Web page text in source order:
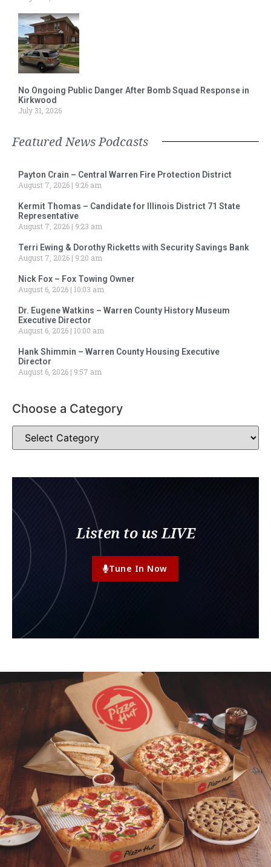
No Ongoing Public Danger After Bomb Squad Response in
Kirkwood
July 31, 2026
Featured News Podcasts
Payton Crain – Central Warren Fire Protection District
August 7, 2026
9:26 am
Kermit Thomas – Candidate for Illinois District 71 State
Representative
August 7, 2026
9:23 am
Terri Ewing & Dorothy Ricketts with Security Savings Bank
August 7, 2026
9:20 am
Nick Fox – Fox Towing Owner
August 6, 2026 10:03 am
Dr. Eugene Watkins – Warren County History Museum
Executive Director
August 6, 2026 10:00 am
Hank Shimmin – Warren County Housing Executive
Director
August 6, 2026
9:57 am
Choose a Category
Listen to us LIVE
Tune In Now